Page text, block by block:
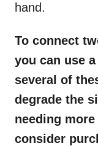
hand.
To connect
you can use
several of
degrade the
needing
consider